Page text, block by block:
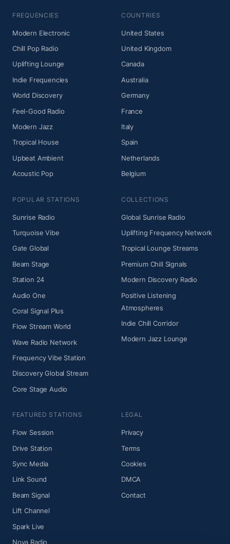
FREQUENCIES
Modern Electronic
Chill Pop Radio
Uplifting Lounge
Indie Frequencies
World Discovery
Feel-Good Radio
Modern Jazz
Tropical House
Upbeat Ambient
Acoustic Pop
COUNTRIES
United States
United Kingdom
Canada
Australia
Germany
France
Italy
Spain
Netherlands
Belgium
POPULAR STATIONS
Sunrise Radio
Turquoise Vibe
Gate Global
Beam Stage
Station 24
Audio One
Coral Signal Plus
Flow Stream World
Wave Radio Network
Frequency Vibe Station
Discovery Global Stream
Core Stage Audio
COLLECTIONS
Global Sunrise Radio
Uplifting Frequency Network
Tropical Lounge Streams
Premium Chill Signals
Modern Discovery Radio
Positive Listening
Atmospheres
Indie Chill Corridor
Modern Jazz Lounge
FEATURED STATIONS
Flow Session
Drive Station
Sync Media
Link Sound
Beam Signal
Lift Channel
Spark Live
Nova Radio
LEGAL
Privacy
Terms
Cookies
DMCA
Contact